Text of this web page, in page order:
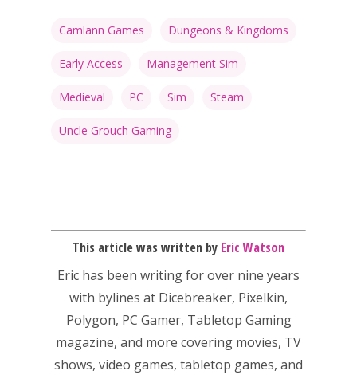
Camlann Games Dungeons & Kingdoms
Early Access Management Sim
Medieval PC Sim Steam
Uncle Grouch Gaming
This article was written by Eric Watson
Eric has been writing for over nine years
with bylines at Dicebreaker, Pixelkin,
Polygon, PC Gamer, Tabletop Gaming
magazine, and more covering movies, TV
shows, video games, tabletop games, and
Tabletop